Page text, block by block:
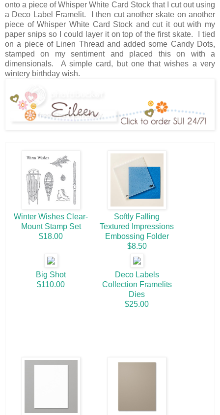
onto a piece of Whisper White Card Stock that I cut out using
a Deco Label Framelit. I then cut another skate on another
piece of Whisper White Card Stock and cut it out with my
paper snips so I could layer it on top of the first skate. I tied
on a piece of Linen Thread and added some Candy Dots,
stamped on my sentiment and placed this on with a
dimensionals. A simple card, but one that wishes a very
wintery birthday wish.
Winter Wishes Clear-
Mount Stamp Set
$18.00
Softly Falling
Textured Impressions
Embossing Folder
$8.50
Big Shot
$110.00
Deco Labels
Collection Framelits
Dies
$25.00